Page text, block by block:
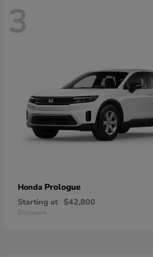
3
Honda Prologue
Starting at $42,800
Disclosure